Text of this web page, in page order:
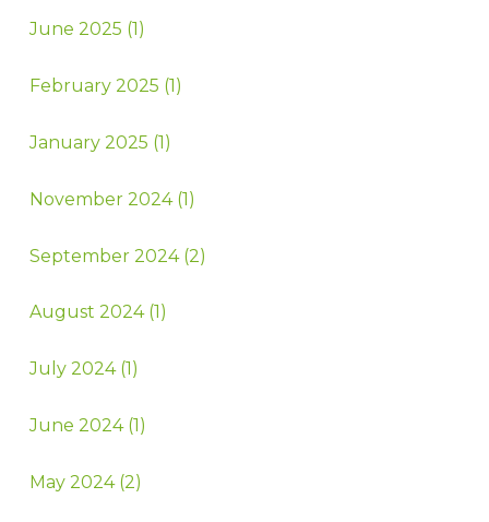
June 2025 (1)
February 2025 (1)
January 2025 (1)
November 2024 (1)
September 2024 (2)
August 2024 (1)
July 2024 (1)
June 2024 (1)
May 2024 (2)